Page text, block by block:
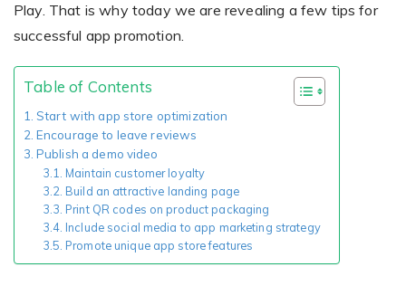
Flexibility
Tailored-made solution for your business
from the product list
magnets, posters and more
Pro editor
Offers everything that
professionals need for their
artworks.
Hosting and administration
Secure, optimized for high traffic &
e-commerce
Blog
Tips, news, and best practices in the business
Press
Guidelines, logos, brochures and more
FAQ
Play. That is why today we are revealing a few tips for
successful app promotion.
Table of Contents
Start with app store optimization
Encourage to leave reviews
Publish a demo video
Maintain customer loyalty
Build an attractive landing page
Print QR codes on product packaging
Include social media to app marketing strategy
Promote unique app store features